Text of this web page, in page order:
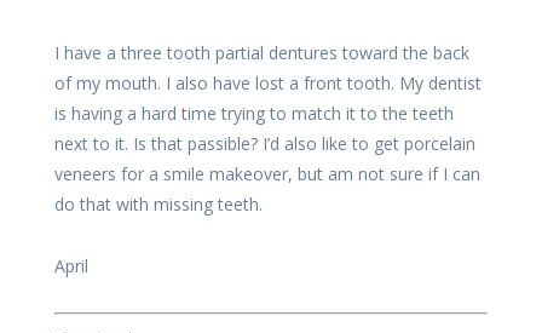
I have a three tooth partial dentures toward the back
of my mouth. I also have lost a front tooth. My dentist
is having a hard time trying to match it to the teeth
next to it. Is that passible? I’d also like to get porcelain
veneers for a smile makeover, but am not sure if I can
do that with missing teeth.
April